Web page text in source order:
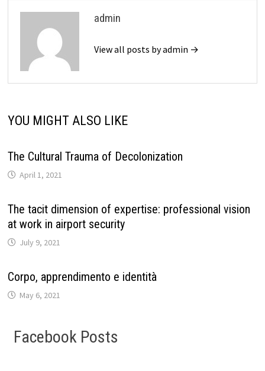
admin
View all posts by admin →
YOU MIGHT ALSO LIKE
The Cultural Trauma of Decolonization
April 1, 2021
The tacit dimension of expertise: professional vision
at work in airport security
July 9, 2021
Corpo, apprendimento e identità
May 6, 2021
Facebook Posts